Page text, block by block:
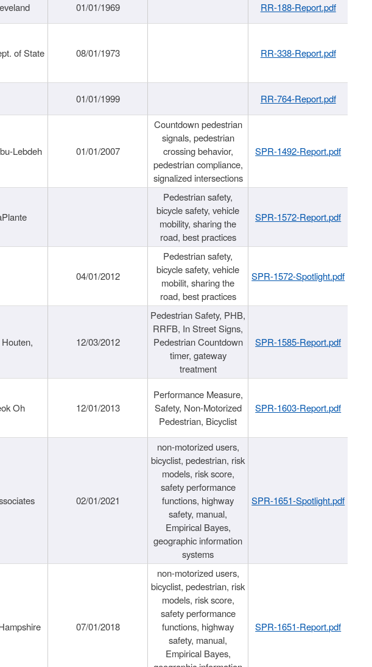
01/01/1969 RR-188-Report.pdf
of State 08/01/1973 RR-338-Report.pdf
01/01/1999 RR-764-Report.pdf
Lebdeh 01/01/2007
Countdown pedestrian
signals, pedestrian
crossing behavior,
pedestrian compliance,
signalized intersections
SPR-1492-Report.pdf
Pedestrian safety,
bicycle safety, vehicle
mobility, sharing the
road, best practices
SPR-1572-Report.pdf
04/01/2012
Pedestrian safety,
bicycle safety, vehicle
mobilit, sharing the
road, best practices
SPR-1572-Spotlight.pdf
12/03/2012
Pedestrian Safety, PHB,
RRFB, In Street Signs,
Pedestrian Countdown
timer, gateway
treatment
SPR-1585-Report.pdf
Oh 12/01/2013
Performance Measure,
Safety, Non-Motorized
Pedestrian, Bicyclist
SPR-1603-Report.pdf
02/01/2021
non-motorized users,
bicyclist, pedestrian, risk
models, risk score,
safety performance
functions, highway
safety, manual,
Empirical Bayes,
geographic information
systems
SPR-1651-Spotlight.pdf
07/01/2018
non-motorized users,
bicyclist, pedestrian, risk
models, risk score,
safety performance
functions, highway
safety, manual,
Empirical Bayes,
SPR-1651-Report.pdf